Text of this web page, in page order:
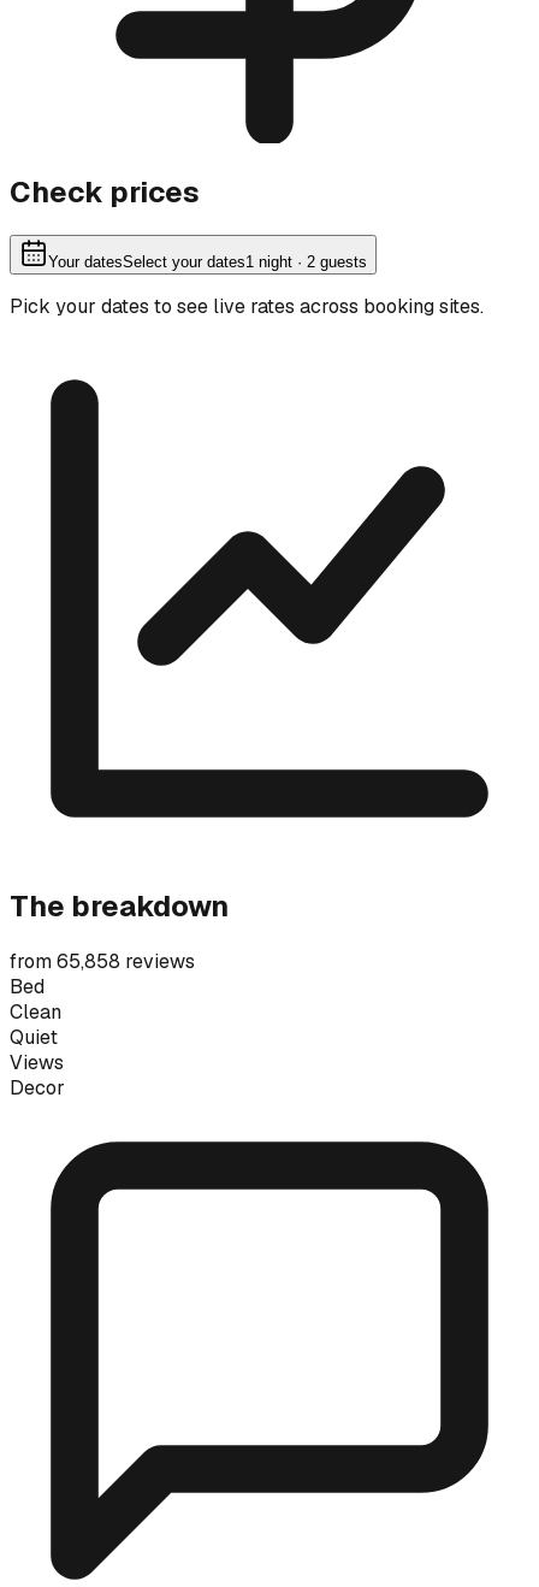
Check prices
Your datesSelect your dates1 night · 2 guests
Pick your dates to see live rates across booking sites.
The breakdown
from 65,858 reviews
Bed
Clean
Quiet
Views
Decor